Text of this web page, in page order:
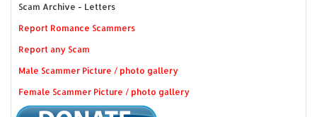
Scam Archive - Letters
Report Romance Scammers
Report any Scam
Male Scammer Picture / photo gallery
Female Scammer Picture / photo gallery